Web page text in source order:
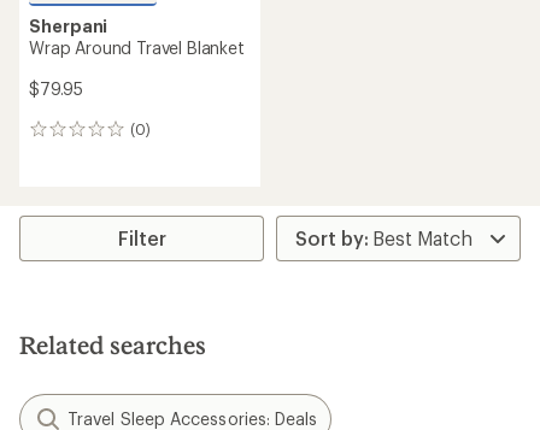
Sherpani
Wrap Around Travel Blanket
$79.95
(0)
0
Filter
Related searches
Travel Sleep Accessories: Deals